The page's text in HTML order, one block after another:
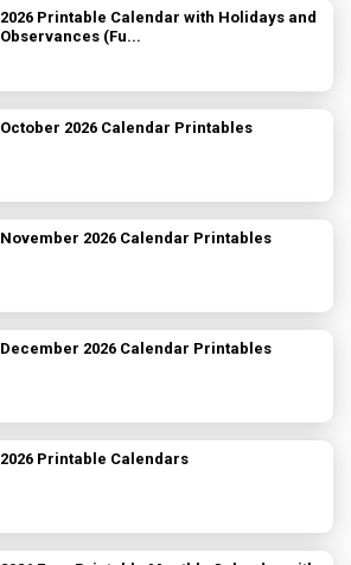
2026 Printable Calendar with Holidays and
Observances (Fu...
October 2026 Calendar Printables
November 2026 Calendar Printables
December 2026 Calendar Printables
2026 Printable Calendars